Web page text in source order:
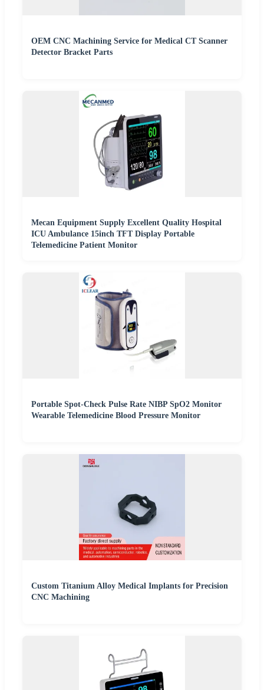
OEM CNC Machining Service for Medical CT Scanner
Detector Bracket Parts
Mecan Equipment Supply Excellent Quality Hospital
ICU Ambulance 15inch TFT Display Portable
Telemedicine Patient Monitor
Portable Spot-Check Pulse Rate NIBP SpO2 Monitor
Wearable Telemedicine Blood Pressure Monitor
Custom Titanium Alloy Medical Implants for Precision
CNC Machining